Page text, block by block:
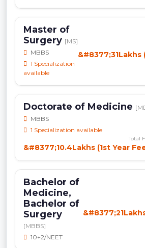
Master of
Surgery [MS]
MBBS
1 Specialization
available
&#8377;31Lakhs
Doctorate of Medicine
MBBS
1 Specialization available
Total
&#8377;10.4Lakhs (1st Year
Bachelor of
Medicine,
Bachelor of
Surgery
[MBBS]
10+2/NEET